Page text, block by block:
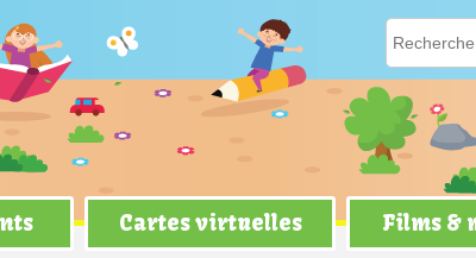
Cartes virtuelles Films &